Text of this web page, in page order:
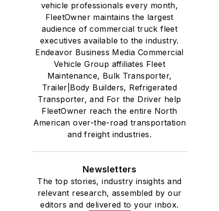
vehicle professionals every month,
FleetOwner maintains the largest
audience of commercial truck fleet
executives available to the industry.
Endeavor Business Media Commercial
Vehicle Group affiliates Fleet
Maintenance, Bulk Transporter,
Trailer|Body Builders, Refrigerated
Transporter, and For the Driver help
FleetOwner reach the entire North
American over-the-road transportation
and freight industries.
Newsletters
The top stories, industry insights and
relevant research, assembled by our
editors and delivered to your inbox.